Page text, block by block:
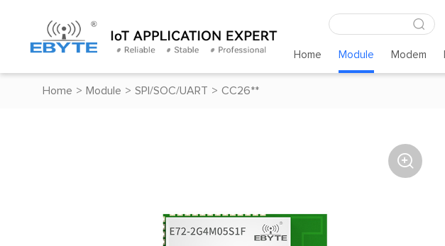
Home Module Modem
Home > Module > SPI/SOC/UART > CC26**
